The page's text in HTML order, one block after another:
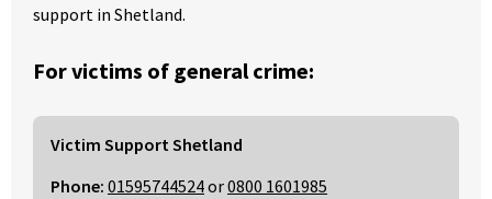
support in Shetland.
For victims of general crime:
Victim Support Shetland
Phone: 01595744524or0800 1601985